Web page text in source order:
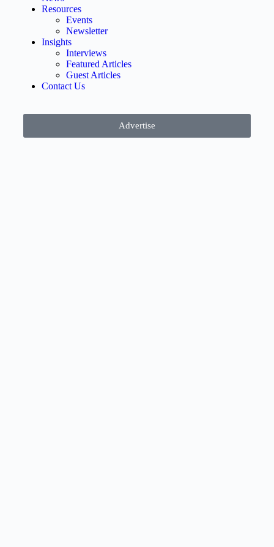
Resources
Events
Newsletter
Insights
Interviews
Featured Articles
Guest Articles
Contact Us
Advertise